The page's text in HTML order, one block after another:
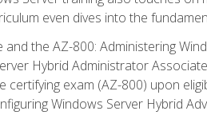
even dives into the
and the AZ-800: Administering
Hybrid Administrator
certifying exam (AZ-800) upon
Windows Server Hybrid